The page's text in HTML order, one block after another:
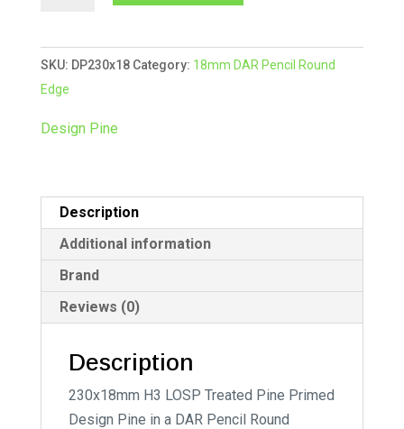
DAR
quantity
e
r
v
SKU: DP230x18 Category: 18mm DAR Pencil Round
Edge
Design Pine
Description
Additional information
Brand
Reviews (0)
Description
230x18mm H3 LOSP Treated Pine Primed
Design Pine in a DAR Pencil Round